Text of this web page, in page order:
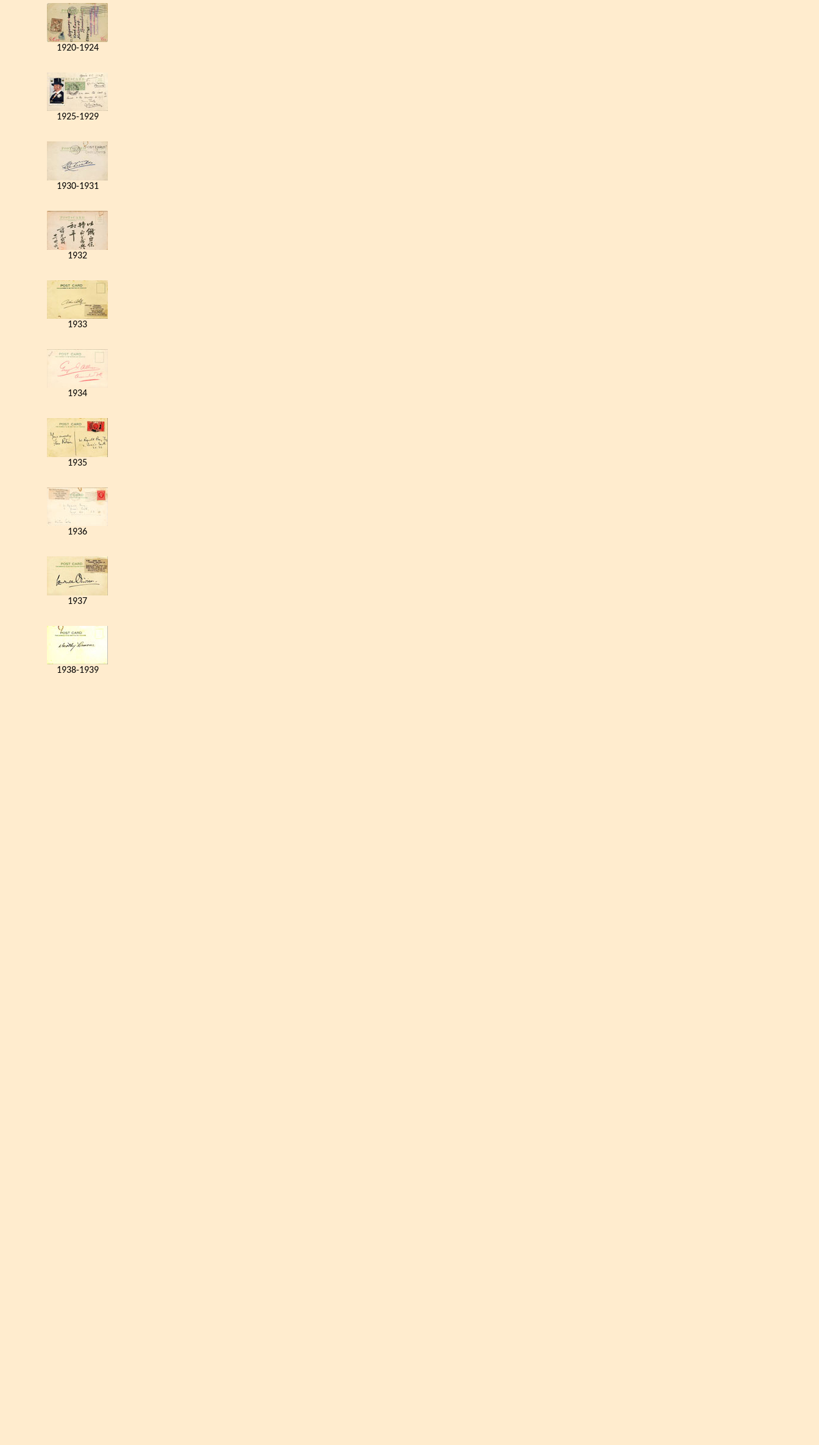
1920-1924
1925-1929
1930-1931
1932
1933
1934
1935
1936
1937
1938-1939